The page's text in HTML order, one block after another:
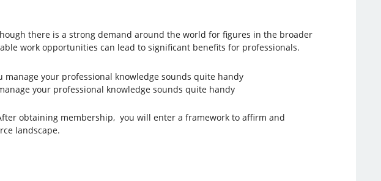
there is a strong demand around the world for figures in the broader
work opportunities can lead to significant benefits for professionals.
your professional knowledge sounds quite handy
obtaining membership, you will enter a framework to affirm and
landscape.